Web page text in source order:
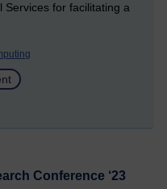
Services for facilitating a
Conference ‘23